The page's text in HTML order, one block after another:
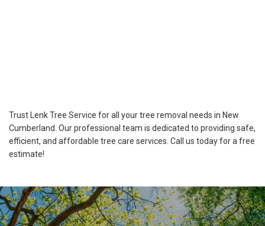
Trust Lenk Tree Service for all your tree removal needs in New
Cumberland. Our professional team is dedicated to providing safe,
efficient, and affordable tree care services. Call us today for a free
estimate!